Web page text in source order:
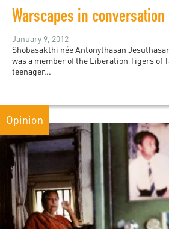
January 9, 2012
Shobasakthi née Antonythasan
was a member of the Liberation Tigers of
teenager...
Opinion